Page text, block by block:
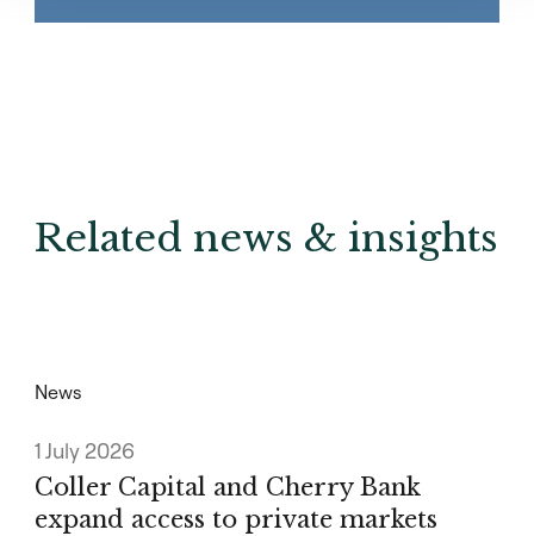
Related news & insights
News
1 July 2026
Coller Capital and Cherry Bank
expand access to private markets